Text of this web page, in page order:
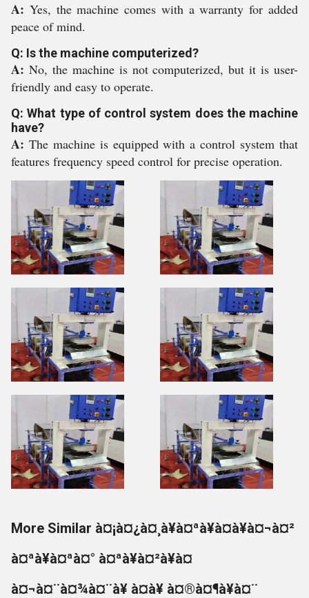
A: Yes, the machine comes with a warranty for added
peace of mind.
Q: Is the machine computerized?
A: No, the machine is not computerized, but it is user-
friendly and easy to operate.
Q: What type of control system does the machine
have?
A: The machine is equipped with a control system that
features frequency speed control for precise operation.
More Similar à¤¡à¤¿à¤¸à¥à¤ªà¥à¤à¥à¤¬à¤²
à¤ªà¥à¤ªà¤° à¤ªà¥à¤²à¥à¤
à¤¬à¤¨à¤¾à¤¨à¥ à¤à¥ à¤®à¤¶à¥à¤¨